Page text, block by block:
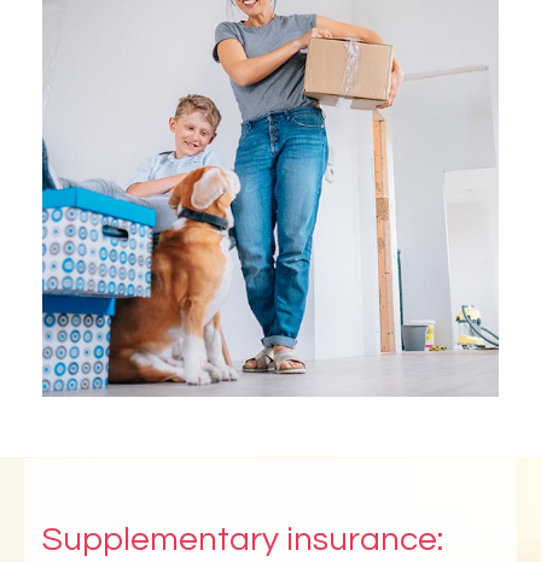
Supplementary insurance: